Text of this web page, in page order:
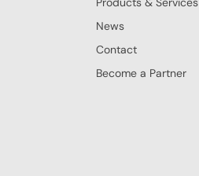
News
Contact
Become a Partner